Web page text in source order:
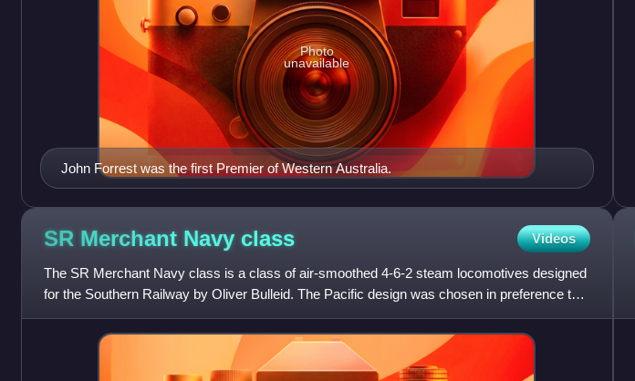
John Forrest was the first Premier of Western Australia.
Photo
unavailable
SR Merchant Navy class Videos
The SR Merchant Navy class is a class of air-smoothed 4-6-2 steam locomotives designed
for the Southern Railway by Oliver Bulleid. The Pacific design was chosen in preference to
several others propose